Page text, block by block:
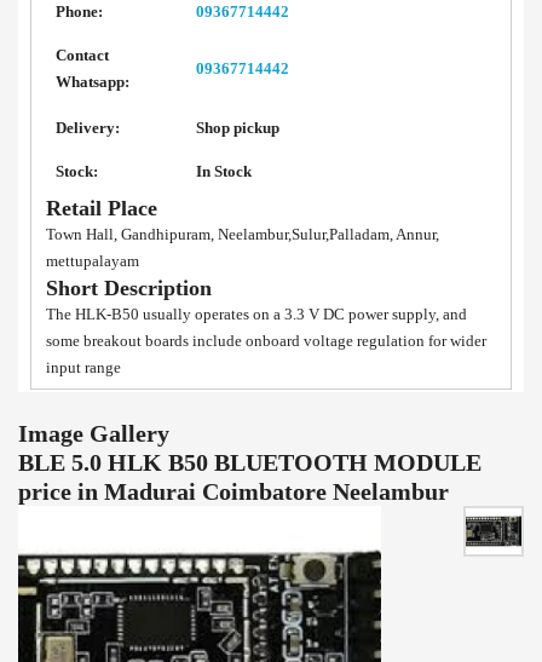
Phone: 09367714442
Contact
Whatsapp:
09367714442
Delivery: Shop pickup
Stock: In Stock
Retail Place
Town Hall, Gandhipuram, Neelambur,Sulur,Palladam, Annur,
mettupalayam
Short Description
The HLK-B50 usually operates on a 3.3 V DC power supply, and
some breakout boards include onboard voltage regulation for wider
input range
Image Gallery
BLE 5.0 HLK B50 BLUETOOTH MODULE
price in Madurai Coimbatore Neelambur